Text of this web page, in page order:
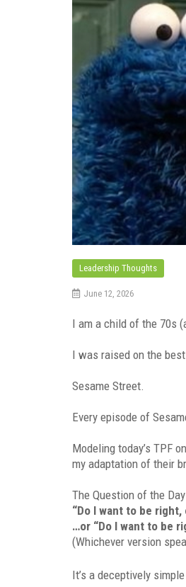
Leadership Thoughts
June 12, 2026
I am a child of the 70s
I was raised on the
Sesame Street.
Every episode of
Modeling today’s TPF
my adaptation of their
The Question of the
“Do I want to be
…or “Do I want to be
(Whichever version
It’s a deceptively